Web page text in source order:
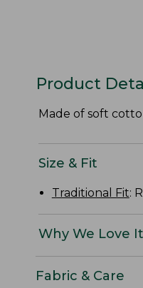
Product
Made of soft
Size & Fit
Traditional Fit:
Why We Love It
Fabric & Care